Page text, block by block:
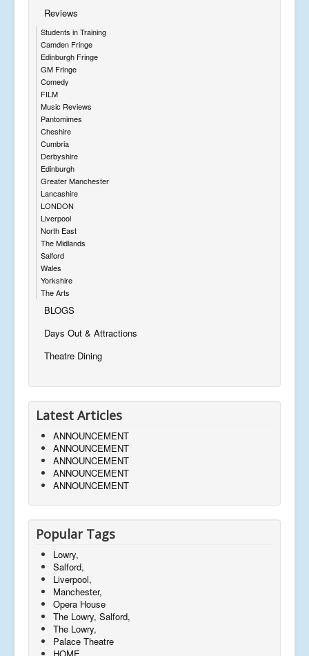
Reviews
Students in Training
Camden Fringe
Edinburgh Fringe
GM Fringe
Comedy
FILM
Music Reviews
Pantomimes
Cheshire
Cumbria
Derbyshire
Edinburgh
Greater Manchester
Lancashire
LONDON
Liverpool
North East
The Midlands
Salford
Wales
Yorkshire
The Arts
BLOGS
Days Out & Attractions
Theatre Dining
Latest Articles
ANNOUNCEMENT
ANNOUNCEMENT
ANNOUNCEMENT
ANNOUNCEMENT
ANNOUNCEMENT
Popular Tags
Lowry,
Salford,
Liverpool,
Manchester,
Opera House
The Lowry, Salford,
The Lowry,
Palace Theatre
HOME,